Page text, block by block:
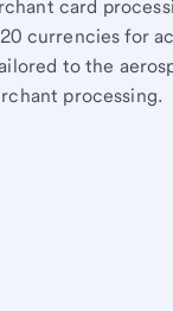
card
currencies for
to the
processing.